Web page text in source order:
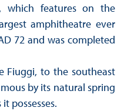
which features on the
amphitheatre ever
72 and was completed
Fiuggi, to the southeast
by its natural spring
possesses.